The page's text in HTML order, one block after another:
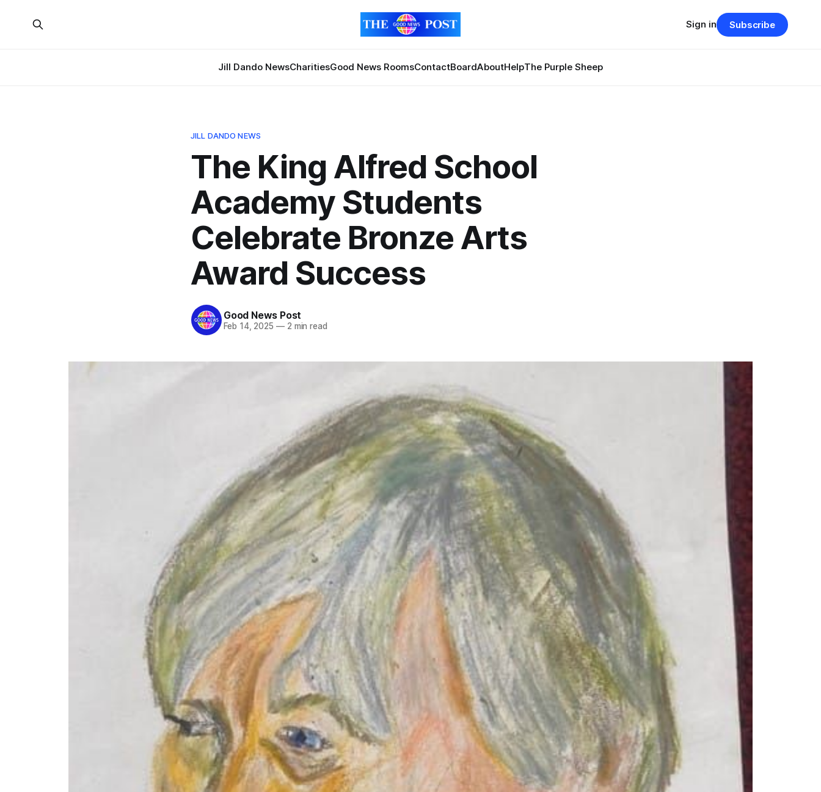
Jill Dando NewsCharitiesGood News RoomsContactBoardAboutHelpThe Purple Sheep
Sign in Subscribe
JILL DANDO NEWS
The King Alfred School
Academy Students
Celebrate Bronze Arts
Award Success
Good News Post
Feb 14, 2025 —2 min read